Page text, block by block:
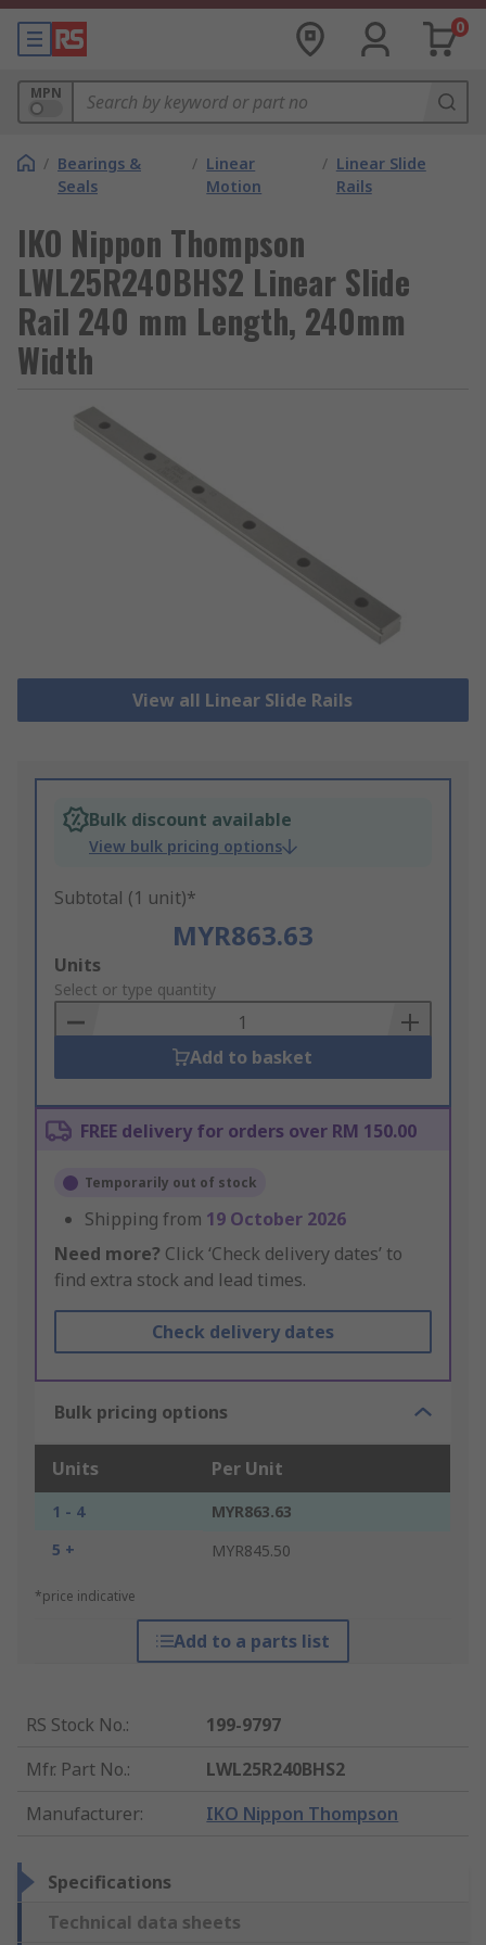
0
MPN
/ Bearings &
Seals
/ Linear
Motion
/ Linear Slide
Rails
IKO Nippon Thompson
LWL25R240BHS2 Linear Slide
Rail 240 mm Length, 240mm
Width
View all Linear Slide Rails
Bulk discount available
View bulk pricing options
Subtotal (1 unit)*
MYR863.63
Add
to
Basket
Units
Select or type quantity
Add to basket
FREE delivery for orders over RM 150.00
Temporarily out of stock
Shipping from 19 October 2026
Need more? Click ‘Check delivery dates’ to
find extra stock and lead times.
Check delivery dates
Bulk pricing options
Units Per Unit
1 - 4
MYR863.63
5 +
MYR845.50
*price indicative
Add to a parts list
RS Stock No.:
199-9797
Mfr. Part No.:
LWL25R240BHS2
Manufacturer: IKO Nippon Thompson
Specifications
Technical data sheets